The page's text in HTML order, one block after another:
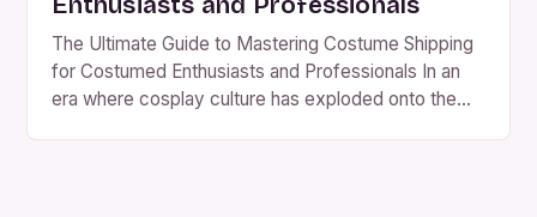
The Ultimate Guide to Mastering Costume Shipping
for Costumed Enthusiasts and Professionals In an
era where cosplay culture has exploded onto the